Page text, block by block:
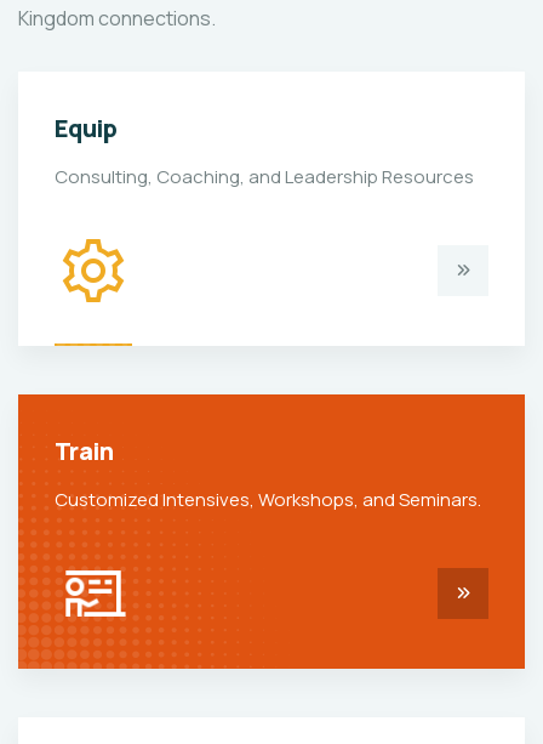
Kingdom connections.
Equip
Consulting, Coaching, and Leadership Resources
Train
Customized Intensives, Workshops, and Seminars.